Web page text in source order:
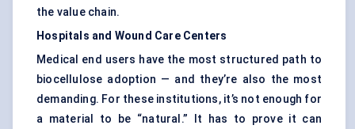
the value chain.
Hospitals and Wound Care Centers
Medical end users have the most structured path to
biocellulose adoption — and they’re also the most
demanding. For these institutions, it’s not enough for
a material to be “natural.” It has to prove it can